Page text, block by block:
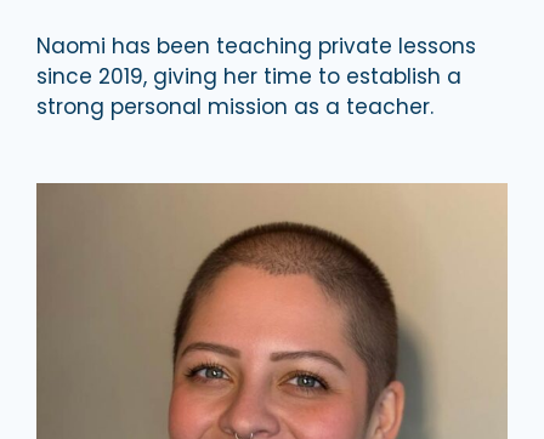
Naomi has been teaching private lessons
since 2019, giving her time to establish a
strong personal mission as a teacher.